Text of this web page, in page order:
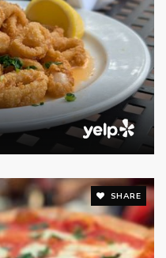
SHARE